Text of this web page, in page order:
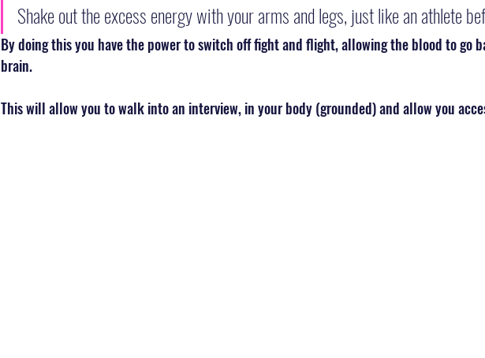
Shake out the excess energy with your arms and legs, just like an athlete
By doing this you have the power to switch off fight and flight, allowing the blood to go
brain.
This will allow you to walk into an interview, in your body (grounded) and allow you